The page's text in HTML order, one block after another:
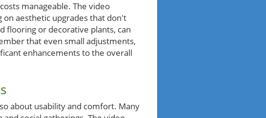
manageable. The video
on aesthetic upgrades that don't
flooring or decorative plants, can
that even small adjustments,
enhancements to the overall
about usability and comfort. Many